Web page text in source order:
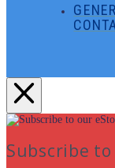
Subscribe